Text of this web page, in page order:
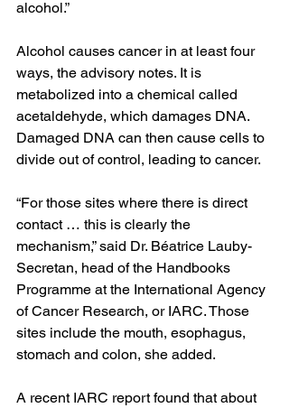
alcohol.”
Alcohol causes cancer in at least four
ways, the advisory notes. It is
metabolized into a chemical called
acetaldehyde, which damages DNA.
Damaged DNA can then cause cells to
divide out of control, leading to cancer.
“For those sites where there is direct
contact … this is clearly the
mechanism,” said Dr. Béatrice Lauby-
Secretan, head of the Handbooks
Programme at the International Agency
of Cancer Research, or IARC. Those
sites include the mouth, esophagus,
stomach and colon, she added.
A recent IARC report found that about